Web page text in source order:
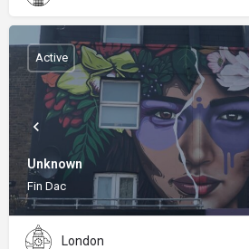
Unknown
Fin Dac
Active
London